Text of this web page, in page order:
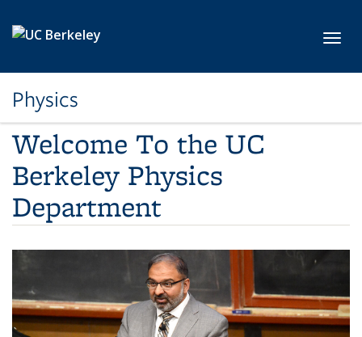
Physics
Welcome To the UC
Berkeley Physics
Department